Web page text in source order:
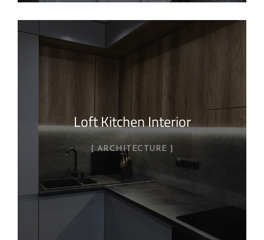
Loft Kitchen Interior
ARCHITECTURE